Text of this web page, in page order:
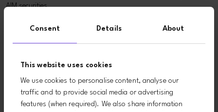
Consent Details About
This website uses cookies
We use cookies to personalise content, analyse our
traffic and to provide social media or advertising
features (when required). We also share information
AIM securities.
The number of AIM securities in issue and the percentage of AIM
percentage holdings of its significant shareholders can be found
Takeovers and mergers
Renew Holdings plc is incorporated in the UK with its registered
and principal office in the UK and is therefore subject to the UK